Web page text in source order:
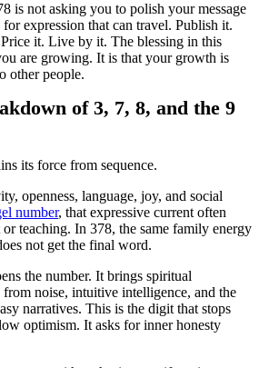
is not asking you to polish your message
expression that can travel. Publish it.
it. Live by it. The blessing in this
are growing. It is that your growth is
other people.
of 3, 7, 8, and the 9
its force from sequence.
openness, language, joy, and social
number, that expressive current often
or teaching. In 378, the same family energy
not get the final word.
the number. It brings spiritual
noise, intuitive intelligence, and the
narratives. This is the digit that stops
optimism. It asks for inner honesty